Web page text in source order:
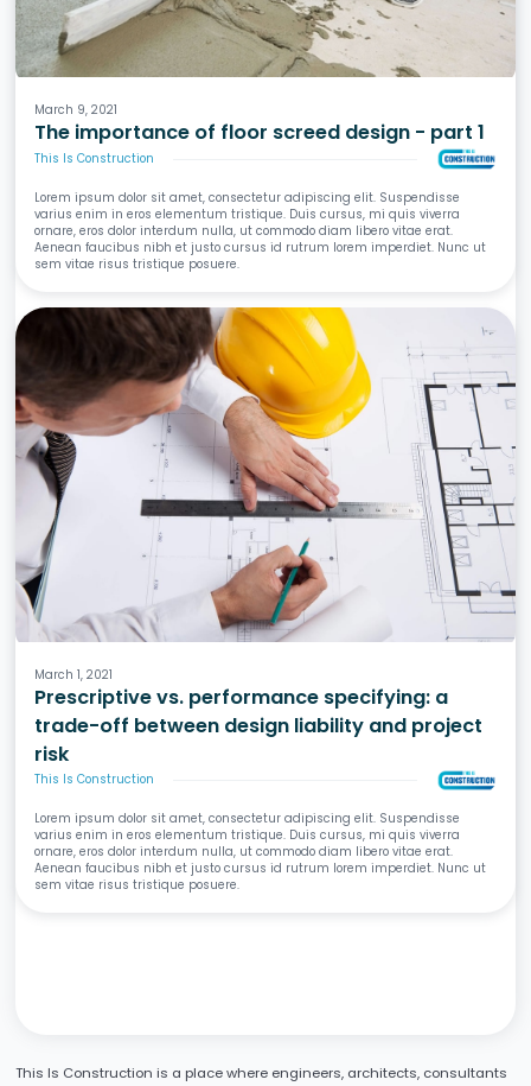
Waterproofing
Tiling
Wet Areas
March 9, 2021
The importance of floor screed design - part 1
This Is Construction
Lorem ipsum dolor sit amet, consectetur adipiscing elit. Suspendisse
varius enim in eros elementum tristique. Duis cursus, mi quis viverra
ornare, eros dolor interdum nulla, ut commodo diam libero vitae erat.
Aenean faucibus nibh et justo cursus id rutrum lorem imperdiet. Nunc ut
sem vitae risus tristique posuere.
Design
Specifications
Liability & Risk
March 1, 2021
Prescriptive vs. performance specifying: a
trade-off between design liability and project
risk
This Is Construction
Lorem ipsum dolor sit amet, consectetur adipiscing elit. Suspendisse
varius enim in eros elementum tristique. Duis cursus, mi quis viverra
ornare, eros dolor interdum nulla, ut commodo diam libero vitae erat.
Aenean faucibus nibh et justo cursus id rutrum lorem imperdiet. Nunc ut
sem vitae risus tristique posuere.
This Is Construction is a place where engineers, architects, consultants